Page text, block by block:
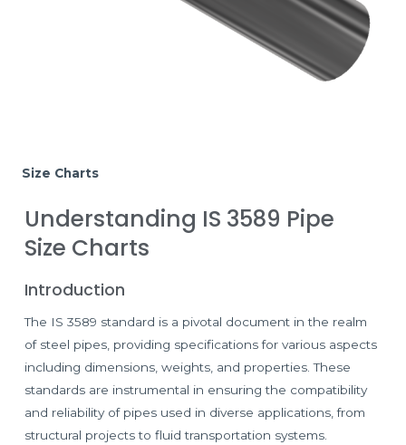
Size Charts
Understanding IS 3589 Pipe
Size Charts
Introduction
The IS 3589 standard is a pivotal document in the realm
of steel pipes, providing specifications for various aspects
including dimensions, weights, and properties. These
standards are instrumental in ensuring the compatibility
and reliability of pipes used in diverse applications, from
structural projects to fluid transportation systems.